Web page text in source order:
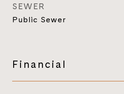
SEWER
Public Sewer
Financial